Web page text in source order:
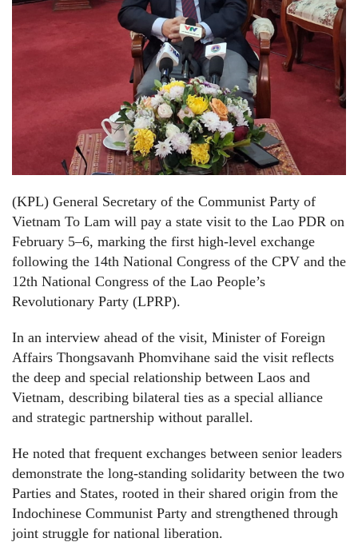
(KPL) General Secretary of the Communist Party of
Vietnam To Lam will pay a state visit to the Lao PDR on
February 5–6, marking the first high-level exchange
following the 14th National Congress of the CPV and the
12th National Congress of the Lao People’s
Revolutionary Party (LPRP).
In an interview ahead of the visit, Minister of Foreign
Affairs Thongsavanh Phomvihane said the visit reflects
the deep and special relationship between Laos and
Vietnam, describing bilateral ties as a special alliance
and strategic partnership without parallel.
He noted that frequent exchanges between senior leaders
demonstrate the long-standing solidarity between the two
Parties and States, rooted in their shared origin from the
Indochinese Communist Party and strengthened through
joint struggle for national liberation.